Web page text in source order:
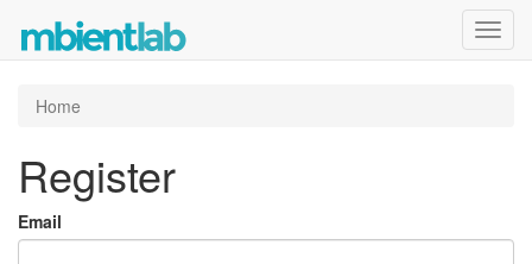
Home
Register
Email